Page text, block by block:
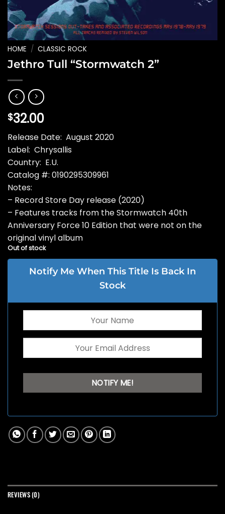
HOME / CLASSIC ROCK
Jethro Tull “Stormwatch 2”
$32.00
Release Date: August 2020
Label: Chrysallis
Country: E.U.
Catalog #: 0190295309961
Notes:
– Record Store Day release (2020)
– Features tracks from the Stormwatch 40th
Anniversary Force 10 Edition that were not on the
original vinyl album
Out of stock
Notify Me When This Title Is Back In
Stock
REVIEWS (0)